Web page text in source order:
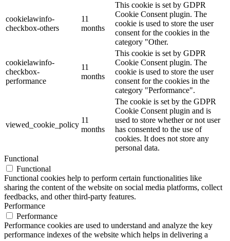
cookielawinfo-
checkbox-others
11
months
This cookie is set by GDPR
Cookie Consent plugin. The
cookie is used to store the user
consent for the cookies in the
category "Other.
cookielawinfo-
checkbox-
performance
11
months
This cookie is set by GDPR
Cookie Consent plugin. The
cookie is used to store the user
consent for the cookies in the
category "Performance".
viewed_cookie_policy
11
months
The cookie is set by the GDPR
Cookie Consent plugin and is
used to store whether or not user
has consented to the use of
cookies. It does not store any
personal data.
Functional
Functional
Functional cookies help to perform certain functionalities like
sharing the content of the website on social media platforms, collect
feedbacks, and other third-party features.
Performance
Performance
Performance cookies are used to understand and analyze the key
performance indexes of the website which helps in delivering a